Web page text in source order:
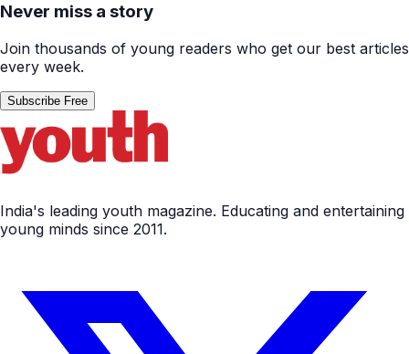
Never miss a story
Join thousands of young readers who get our best articles
every week.
Subscribe Free
India's leading youth magazine. Educating and entertaining
young minds since 2011.